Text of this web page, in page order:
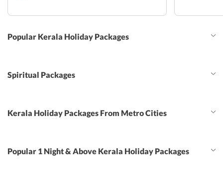
option can be
Popular Kerala Holiday Packages
Spiritual Packages
Kerala Holiday Packages From Metro Cities
Popular 1 Night & Above Kerala Holiday Packages